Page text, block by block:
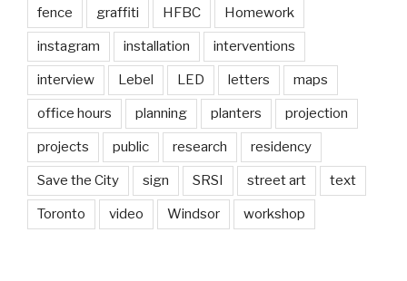
fence graffiti HFBC Homework
instagram installation interventions
interview Lebel LED letters maps
office hours planning planters projection
projects public research residency
Save the City sign SRSI street art text
Toronto video Windsor workshop